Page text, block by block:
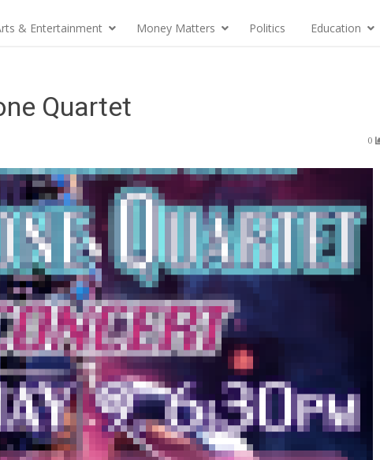
& Entertainment Money Matters Politics Education
Quartet
0